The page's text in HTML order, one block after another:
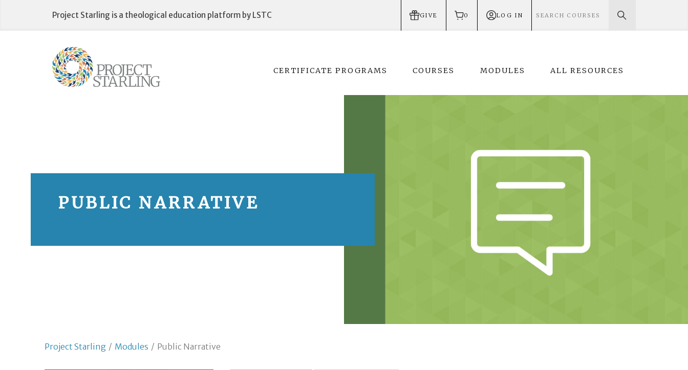
content
Project Starling is a theological education platform by LSTC GIVE 0 LOG IN
CERTIFICATE PROGRAMS COURSES MODULES ALL RESOURCES
PUBLIC NARRATIVE
Project Starling / Modules / Public Narrative